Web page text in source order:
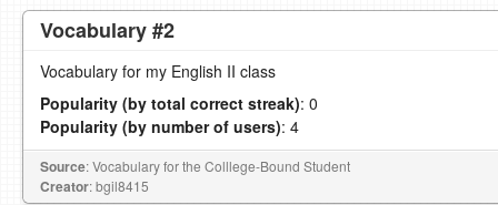
Vocabulary #2
Vocabulary for my English II class
Popularity (by total correct streak): 0
Popularity (by number of users): 4
Source: Vocabulary for the Colllege-Bound Student
Creator: bgil8415